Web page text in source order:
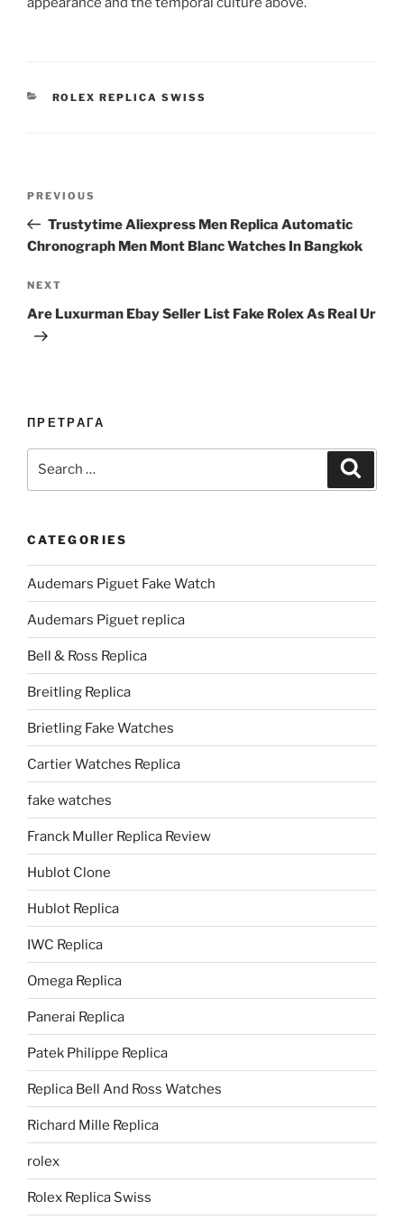
CATEGORIES
ROLEX REPLICA SWISS
Previous
Post
PREVIOUS
Trustytime Aliexpress Men Replica Automatic
Chronograph Men Mont Blanc Watches In Bangkok
Next
Post
NEXT
Are Luxurman Ebay Seller List Fake Rolex As Real Ur
ПРЕТРАГА
CATEGORIES
Audemars Piguet Fake Watch
Audemars Piguet replica
Bell & Ross Replica
Breitling Replica
Brietling Fake Watches
Cartier Watches Replica
fake watches
Franck Muller Replica Review
Hublot Clone
Hublot Replica
IWC Replica
Omega Replica
Panerai Replica
Patek Philippe Replica
Replica Bell And Ross Watches
Richard Mille Replica
rolex
Rolex Replica Swiss